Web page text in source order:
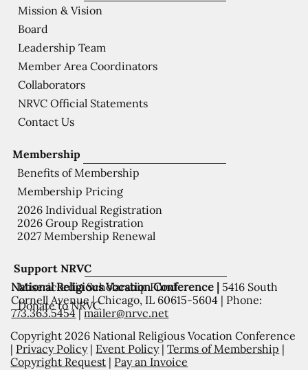
Support NRVC
Misericordia Scholarship Fund
Donate to NRVC
Membership
Benefits of Membership
Membership Pricing
2026 Individual Registration
2026 Group Registration
2027 Membership Renewal
Mission & Vision
Board
Leadership Team
Member Area Coordinators
Collaborators
NRVC Official Statements
Contact Us
National Religious Vocation Conference | 5416 South
Cornell Avenue | Chicago, IL 60615-5604 | Phone:
773.363.5454|mailer@nrvc.net
Copyright 2026 National Religious Vocation Conference
| Privacy Policy| Event Policy|Terms of Membership |
Copyright Request | Pay an Invoice